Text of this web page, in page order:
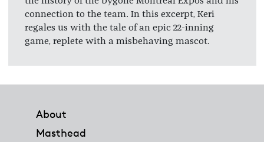
connection to the team. In this excerpt, Keri
regales us with the tale of an epic 22-inning
game, replete with a misbehaving mascot.
About
Masthead